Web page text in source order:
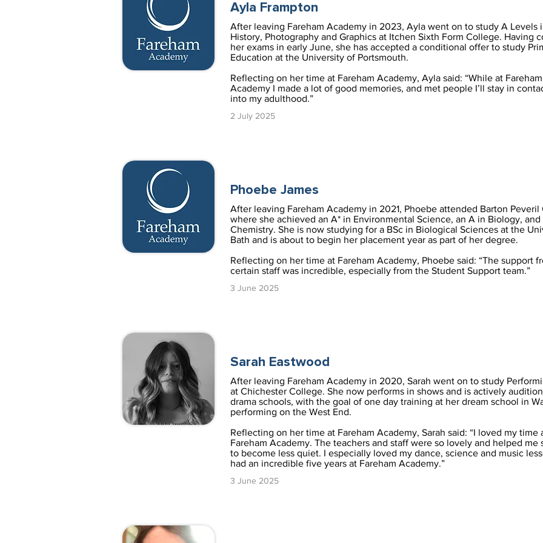
Ayla Frampton
After leaving Fareham Academy in 2023, Ayla went on to study A Levels
History, Photography and Graphics at Itchen Sixth Form College. Having
her exams in early June, she has accepted a conditional offer to study
Education at the University of Portsmouth.
Reflecting on her time at Fareham Academy, Ayla said: “While at Fareham
Academy I made a lot of good memories, and met people I’ll stay in
into my adulthood.”
2 July 2025
Phoebe James
After leaving Fareham Academy in 2021, Phoebe attended Barton Peveril
where she achieved an A* in Environmental Science, an A in Biology, and
Chemistry. She is now studying for a BSc in Biological Sciences at the
Bath and is about to begin her placement year as part of her degree.
Reflecting on her time at Fareham Academy, Phoebe said: “The support
certain staff was incredible, especially from the Student Support team.”
3 June 2025
Sarah Eastwood
After leaving Fareham Academy in 2020, Sarah went on to study
at Chichester College. She now performs in shows and is actively
drama schools, with the goal of one day training at her dream school in
performing on the West End.
Reflecting on her time at Fareham Academy, Sarah said: “I loved my time
Fareham Academy. The teachers and staff were so lovely and helped me
to become less quiet. I especially loved my dance, science and music
had an incredible five years at Fareham Academy.”
3 June 2025